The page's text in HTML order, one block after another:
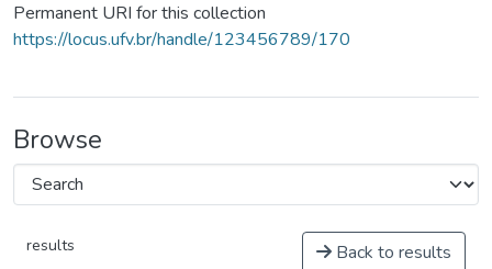
Permanent URI for this collection
https://locus.ufv.br/handle/123456789/170
Browse
results Back to results